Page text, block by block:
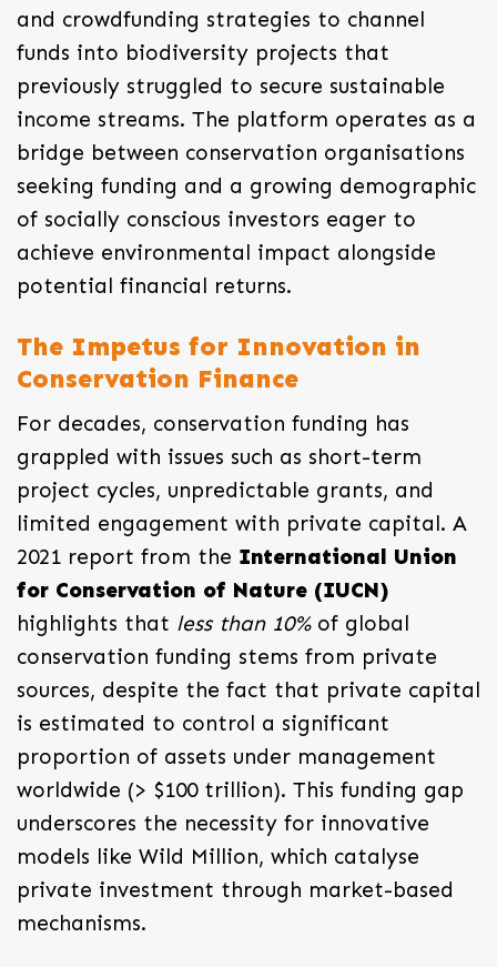
and crowdfunding strategies to channel
funds into biodiversity projects that
previously struggled to secure sustainable
income streams. The platform operates as a
bridge between conservation organisations
seeking funding and a growing demographic
of socially conscious investors eager to
achieve environmental impact alongside
potential financial returns.
The Impetus for Innovation in
Conservation Finance
For decades, conservation funding has
grappled with issues such as short-term
project cycles, unpredictable grants, and
limited engagement with private capital. A
2021 report from the International Union
for Conservation of Nature (IUCN)
highlights that less than 10%of global
conservation funding stems from private
sources, despite the fact that private capital
is estimated to control a significant
proportion of assets under management
worldwide (> $100 trillion). This funding gap
underscores the necessity for innovative
models like Wild Million, which catalyse
private investment through market-based
mechanisms.